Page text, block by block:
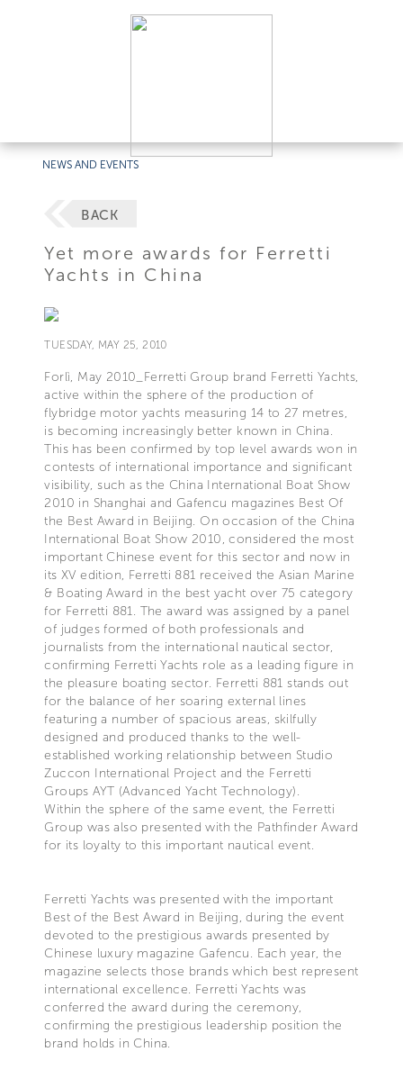
NEWS AND EVENTS
BACK
Yet more awards for Ferretti
Yachts in China
TUESDAY, MAY 25, 2010
Forlì, May 2010_Ferretti Group brand Ferretti Yachts,
active within the sphere of the production of
flybridge motor yachts measuring 14 to 27 metres,
is becoming increasingly better known in China.
This has been confirmed by top level awards won in
contests of international importance and significant
visibility, such as the China International Boat Show
2010 in Shanghai and Gafencu magazines Best Of
the Best Award in Beijing. On occasion of the China
International Boat Show 2010, considered the most
important Chinese event for this sector and now in
its XV edition, Ferretti 881 received the Asian Marine
& Boating Award in the best yacht over 75 category
for Ferretti 881. The award was assigned by a panel
of judges formed of both professionals and
journalists from the international nautical sector,
confirming Ferretti Yachts role as a leading figure in
the pleasure boating sector. Ferretti 881 stands out
for the balance of her soaring external lines
featuring a number of spacious areas, skilfully
designed and produced thanks to the well-
established working relationship between Studio
Zuccon International Project and the Ferretti
Groups AYT (Advanced Yacht Technology).
Within the sphere of the same event, the Ferretti
Group was also presented with the Pathfinder Award
for its loyalty to this important nautical event.
Ferretti Yachts was presented with the important
Best of the Best Award in Beijing, during the event
devoted to the prestigious awards presented by
Chinese luxury magazine Gafencu. Each year, the
magazine selects those brands which best represent
international excellence. Ferretti Yachts was
conferred the award during the ceremony,
confirming the prestigious leadership position the
brand holds in China.